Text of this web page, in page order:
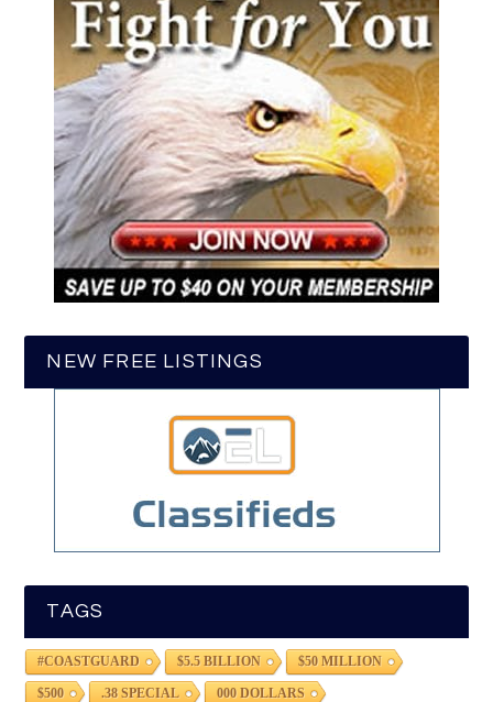
NEW FREE LISTINGS
TAGS
#COASTGUARD $5.5 BILLION $50 MILLION
$500 .38 SPECIAL 000 DOLLARS